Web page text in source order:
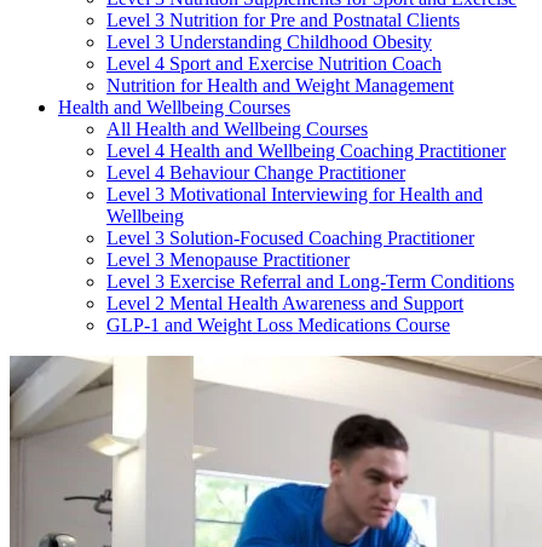
Level 3 Nutrition for Pre and Postnatal Clients
Level 3 Understanding Childhood Obesity
Level 4 Sport and Exercise Nutrition Coach
Nutrition for Health and Weight Management
Health and Wellbeing Courses
All Health and Wellbeing Courses
Level 4 Health and Wellbeing Coaching Practitioner
Level 4 Behaviour Change Practitioner
Level 3 Motivational Interviewing for Health and
Wellbeing
Level 3 Solution-Focused Coaching Practitioner
Level 3 Menopause Practitioner
Level 3 Exercise Referral and Long-Term Conditions
Level 2 Mental Health Awareness and Support
GLP-1 and Weight Loss Medications Course